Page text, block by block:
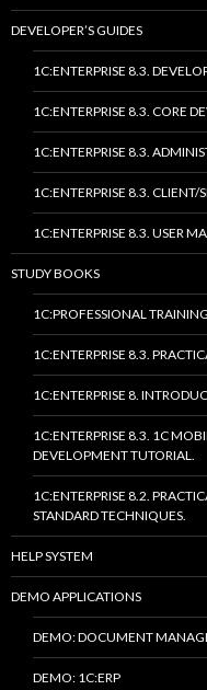
DEVELOPER’S GUIDES
1C:ENTERPRISE 8.3.
1C:ENTERPRISE 8.3. CORE
1C:ENTERPRISE 8.3.
1C:ENTERPRISE 8.3. CLIENT/
1C:ENTERPRISE 8.3. USER
STUDY BOOKS
1C:PROFESSIONAL
1C:ENTERPRISE 8.3.
1C:ENTERPRISE 8.
1C:ENTERPRISE 8.3. 1C
DEVELOPMENT TUTORIAL.
1C:ENTERPRISE 8.2.
STANDARD TECHNIQUES.
HELP SYSTEM
DEMO APPLICATIONS
DEMO: DOCUMENT
DEMO: 1C:ERP